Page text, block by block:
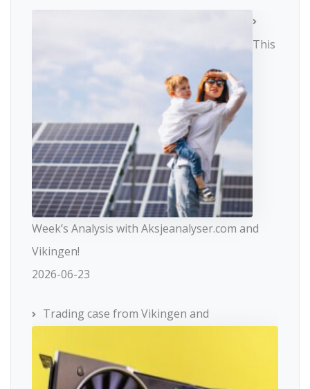
This
Week’s Analysis with Aksjeanalyser.com and
Vikingen!
2026-06-23
Trading case from Vikingen and